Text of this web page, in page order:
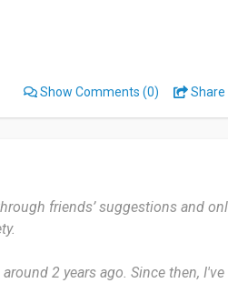
watching series or finding a good
is its large and diverse library,
to rent or buy newly released
is included with Prime—some
confusing to figure out what’s
to anyone looking for quality
Show Comments (0) Share
friends’ suggestions and
2 years ago. Since then,